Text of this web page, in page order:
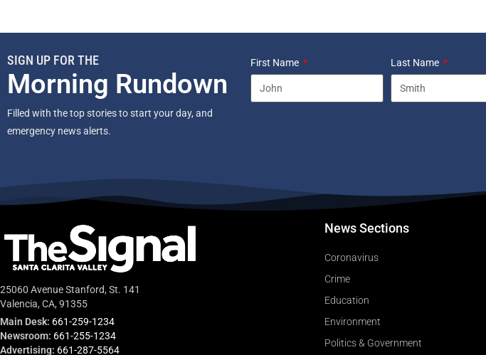
SIGN UP FOR THE
Morning Rundown
Filled with the top stories to start your day, and
emergency news alerts.
First Name Last Name
25060 Avenue Stanford, St. 141
Valencia, CA, 91355
Main Desk: 661-259-1234
Newsroom: 661-255-1234
Advertising: 661-287-5564
News Sections
Coronavirus
Crime
Education
Environment
Politics & Government